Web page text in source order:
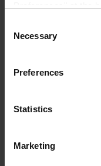
further information,
Selection
Necessary
Preferences
Statistics
Marketing